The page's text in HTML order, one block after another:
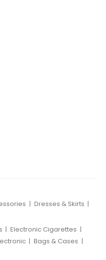
| Dresses & Skirts |
| Electronic Cigarettes |
| Bags & Cases |